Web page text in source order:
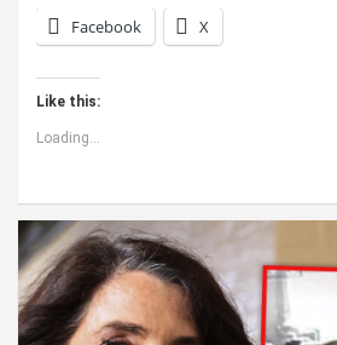
Facebook X
Like this:
Loading...